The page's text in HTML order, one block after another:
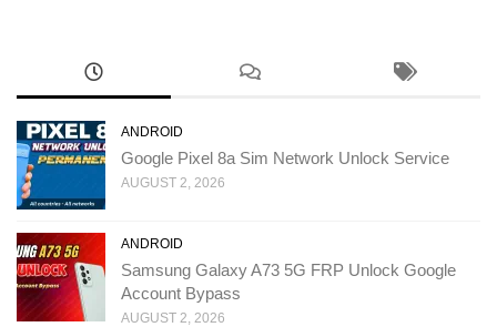
ANDROID
Google Pixel 8a Sim Network Unlock Service
AUGUST 2, 2026
ANDROID
Samsung Galaxy A73 5G FRP Unlock Google
Account Bypass
AUGUST 2, 2026